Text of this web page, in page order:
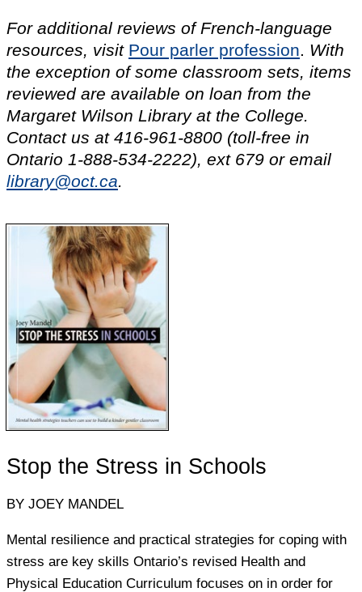
For additional reviews of French-language
resources, visit Pour parler profession
With
the exception of some classroom sets, items
reviewed are available on loan from the
Margaret Wilson Library at the College.
Contact us at 416-961-8800 (toll-free in
Ontario 1-888-534-2222), ext 679 or email
library@oct.ca
Stop the Stress in Schools
BY JOEY MANDEL
Mental resilience and practical strategies for coping with
stress are key skills Ontario’s revised Health and
Physical Education Curriculum focuses on in order for